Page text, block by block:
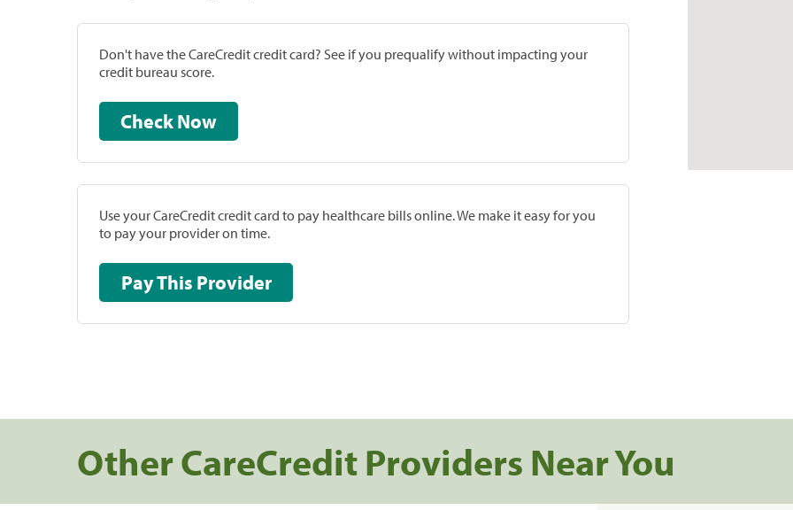
Don't have the CareCredit credit card? See if you prequalify without impacting your
credit bureau score.
Check Now
Use your CareCredit credit card to pay healthcare bills online. We make it easy for you
to pay your provider on time.
Pay This Provider
Other CareCredit Providers Near You